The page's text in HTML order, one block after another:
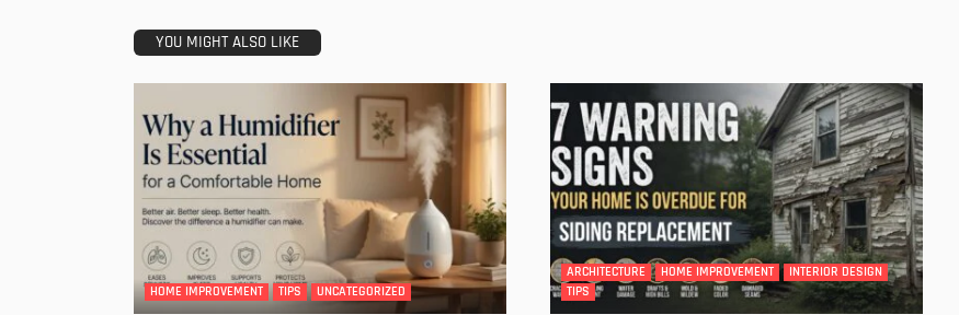
YOU MIGHT ALSO LIKE
HOME IMPROVEMENT TIPS UNCATEGORIZED
ARCHITECTURE HOME IMPROVEMENT
INTERIOR DESIGN
TIPS